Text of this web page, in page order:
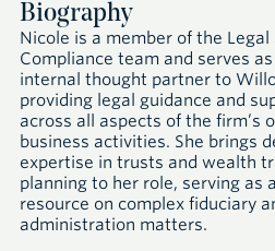
Biography
Nicole is a member of the Legal
Compliance team and serves as
internal thought partner to
providing legal guidance and
across all aspects of the firm’s
business activities. She brings
expertise in trusts and wealth
planning to her role, serving as
resource on complex fiduciary
administration matters.